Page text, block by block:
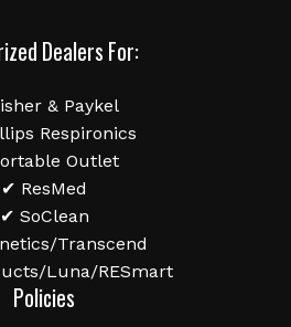
Dealers For:
& Paykel
Respironics
Outlet
✔ ResMed
✔ SoClean
Transcend
Luna/RESmart
Policies